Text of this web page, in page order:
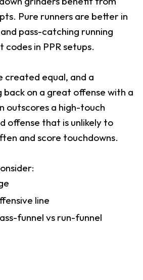
Pure runners are better in
pass-catching running
codes in PPR setups.
created equal, and a
back on a great offense with a
outscores a high-touch
offense that is unlikely to
and score touchdowns.
line
funnel vs run-funnel